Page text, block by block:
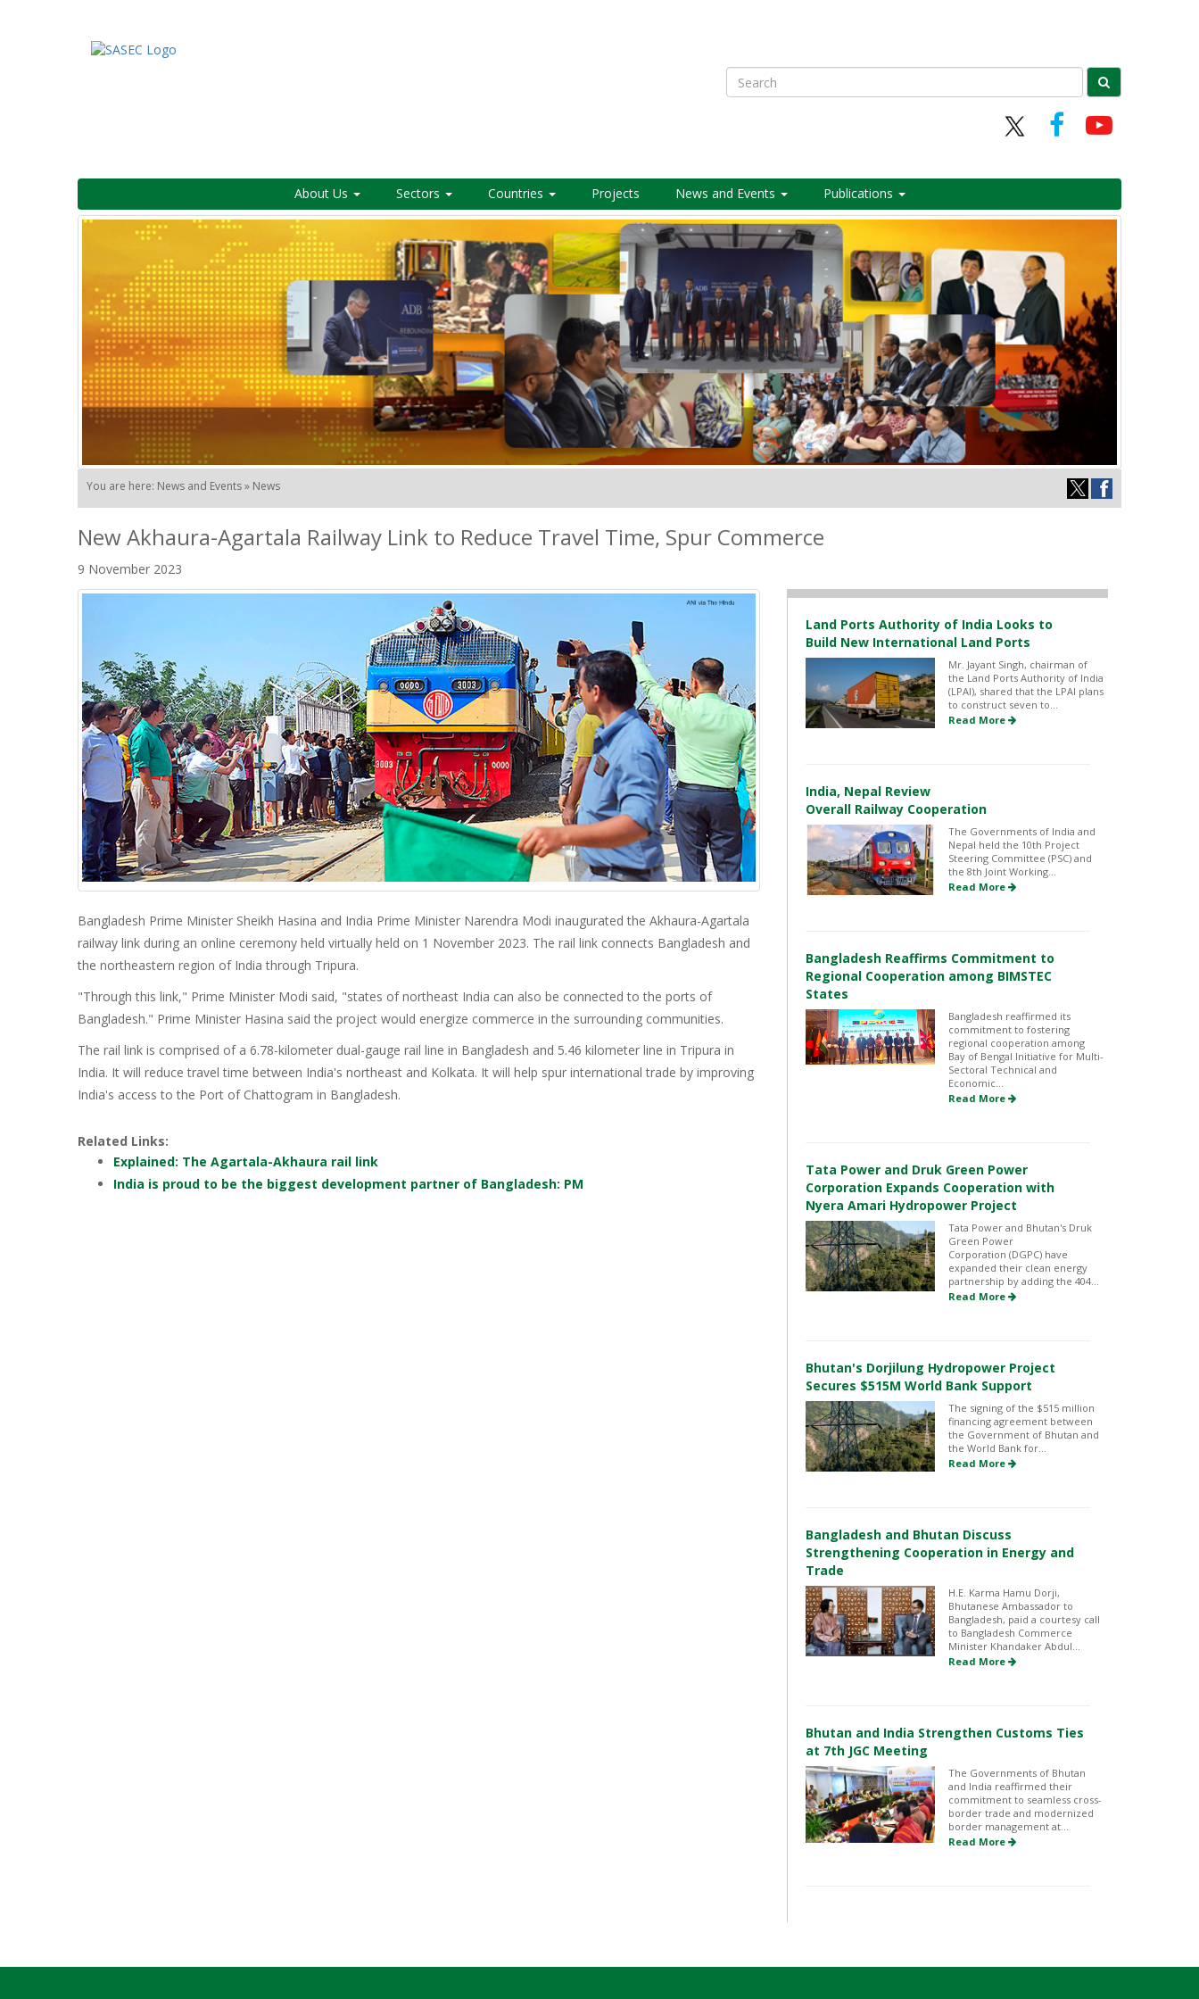
Search
About Us Sectors Countries Projects News and Events Publications
You are here: News and Events » News
New Akhaura-Agartala Railway Link to Reduce Travel Time, Spur Commerce
9 November 2023
Bangladesh Prime Minister Sheikh Hasina and India Prime Minister Narendra Modi inaugurated the Akhaura-Agartala
railway link during an online ceremony held virtually held on 1 November 2023. The rail link connects Bangladesh and
the northeastern region of India through Tripura.
"Through this link," Prime Minister Modi said, "states of northeast India can also be connected to the ports of
Bangladesh." Prime Minister Hasina said the project would energize commerce in the surrounding communities.
The rail link is comprised of a 6.78-kilometer dual-gauge rail line in Bangladesh and 5.46 kilometer line in Tripura in
India. It will reduce travel time between India's northeast and Kolkata. It will help spur international trade by improving
India's access to the Port of Chattogram in Bangladesh.
Related Links:
Explained: The Agartala-Akhaura rail link
India is proud to be the biggest development partner of Bangladesh: PM
Land Ports Authority of India Looks to
Build New International Land Ports
Mr. Jayant Singh, chairman of
the Land Ports Authority of India
(LPAI), shared that the LPAI plans
to construct seven to...
Read More
India, Nepal Review
Overall Railway Cooperation
The Governments of India and
Nepal held the 10th Project
Steering Committee (PSC) and
the 8th Joint Working...
Read More
Bangladesh Reaffirms Commitment to
Regional Cooperation among BIMSTEC
States
Bangladesh reaffirmed its
commitment to fostering
regional cooperation among
Bay of Bengal Initiative for Multi-
Sectoral Technical and
Economic...
Read More
Tata Power and Druk Green Power
Corporation Expands Cooperation with
Nyera Amari Hydropower Project
Tata Power and Bhutan's Druk
Green Power
Corporation (DGPC) have
expanded their clean energy
partnership by adding the 404...
Read More
Bhutan's Dorjilung Hydropower Project
Secures $515M World Bank Support
The signing of the $515 million
financing agreement between
the Government of Bhutan and
the World Bank for...
Read More
Bangladesh and Bhutan Discuss
Strengthening Cooperation in Energy and
Trade
H.E. Karma Hamu Dorji,
Bhutanese Ambassador to
Bangladesh, paid a courtesy call
to Bangladesh Commerce
Minister Khandaker Abdul...
Read More
Bhutan and India Strengthen Customs Ties
at 7th JGC Meeting
The Governments of Bhutan
and India reaffirmed their
commitment to seamless cross-
border trade and modernized
border management at...
Read More